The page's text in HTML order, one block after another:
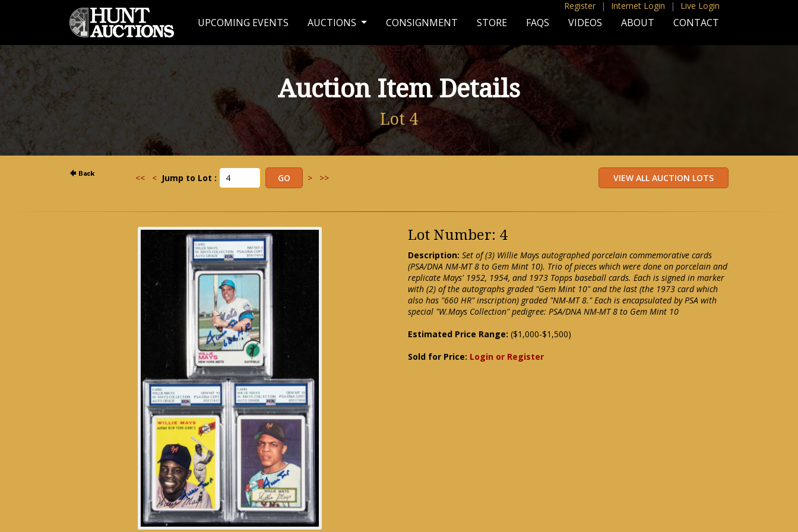
Register | Internet Login | Live Login
UPCOMING EVENTS AUCTIONS CONSIGNMENT STORE FAQS VIDEOS ABOUT CONTACT
Auction Item Details
Lot 4
<< < Jump to Lot : > >>
Lot Number: 4
Description: Set of (3) Willie Mays autographed porcelain commemorative cards
(PSA/DNA NM-MT 8 to Gem Mint 10). Trio of pieces which were done on porcelain and
replicate Mays' 1952, 1954, and 1973 Topps baseball cards. Each is signed in marker
with (2) of the autographs graded "Gem Mint 10" and the last (the 1973 card which
also has "660 HR" inscription) graded "NM-MT 8." Each is encapsulated by PSA with
special "W.Mays Collection" pedigree: PSA/DNA NM-MT 8 to Gem Mint 10
Estimated Price Range: ($1,000-$1,500)
Sold for Price: Login or Register